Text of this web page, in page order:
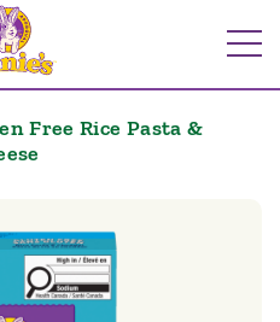
Free Rice Pasta &